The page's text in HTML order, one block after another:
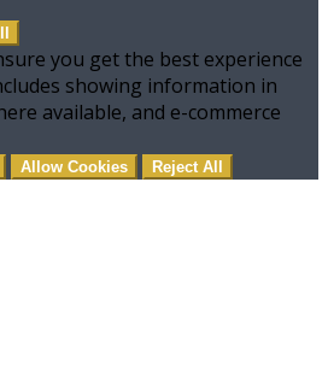
you get the best experience
showing information in
available, and e-commerce
Allow Cookies Reject All